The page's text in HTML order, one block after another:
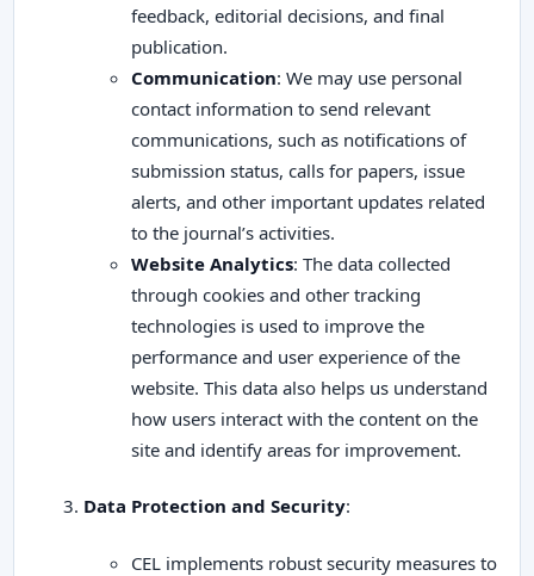
feedback, editorial decisions, and final
publication.
Communication: We may use personal
contact information to send relevant
communications, such as notifications of
submission status, calls for papers, issue
alerts, and other important updates related
to the journal’s activities.
Website Analytics: The data collected
through cookies and other tracking
technologies is used to improve the
performance and user experience of the
website. This data also helps us understand
how users interact with the content on the
site and identify areas for improvement.
Data Protection and Security:
CEL implements robust security measures to